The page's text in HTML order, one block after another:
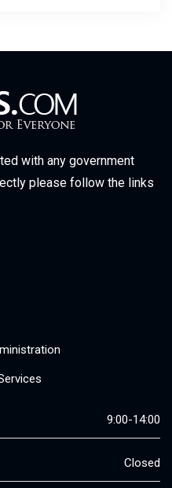
with any government
please follow the links
9:00-14:00
Closed